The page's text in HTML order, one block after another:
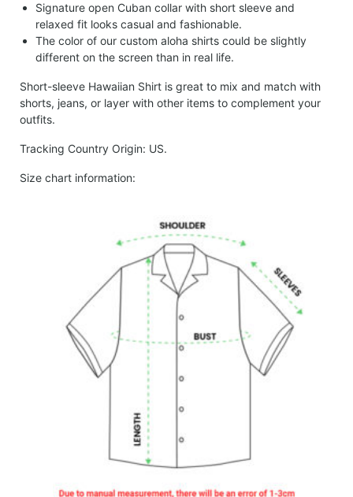
Signature open Cuban collar with short sleeve and
relaxed fit looks casual and fashionable.
The color of our custom aloha shirts could be slightly
different on the screen than in real life.
Short-sleeve Hawaiian Shirt is great to mix and match with
shorts, jeans, or layer with other items to complement your
outfits.
Tracking Country Origin: US.
Size chart information: